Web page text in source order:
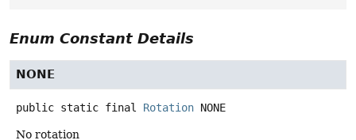
Enum Constant Details
NONE
public static final Rotation NONE
No rotation